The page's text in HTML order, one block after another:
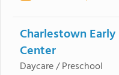
Charlestown
Center
Daycare / Preschool